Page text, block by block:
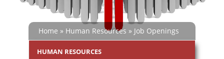
Home » Human Resources » Job Openings
HUMAN RESOURCES